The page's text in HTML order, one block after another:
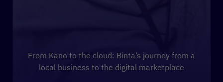
From Kano to the cloud: Binta’s journey from a
local business to the digital marketplace